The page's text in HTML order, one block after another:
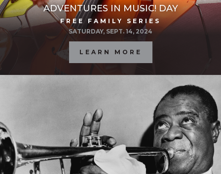
ADVENTURES IN MUSIC! DAY
FREE FAMILY SERIES
SATURDAY, SEPT. 14, 2024
LEARN MORE